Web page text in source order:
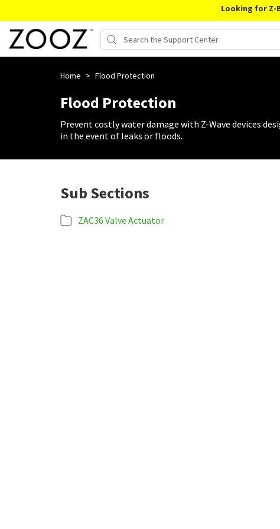
Looking for Z-
Home > Flood Protection
Flood Protection
Prevent costly water damage with Z-Wave devices
in the event of leaks or floods.
Sub Sections
ZAC36 Valve Actuator